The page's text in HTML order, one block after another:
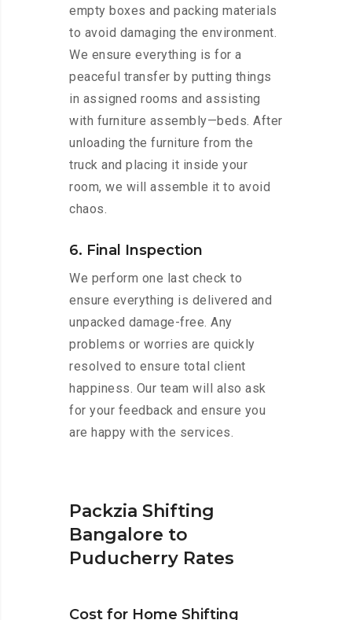
empty boxes and packing materials
to avoid damaging the environment.
We ensure everything is for a
peaceful transfer by putting things
in assigned rooms and assisting
with furniture assembly—beds. After
unloading the furniture from the
truck and placing it inside your
room, we will assemble it to avoid
chaos.
6. Final Inspection
We perform one last check to
ensure everything is delivered and
unpacked damage-free. Any
problems or worries are quickly
resolved to ensure total client
happiness. Our team will also ask
for your feedback and ensure you
are happy with the services.
Packzia Shifting
Bangalore to
Puducherry Rates
Cost for Home Shifting